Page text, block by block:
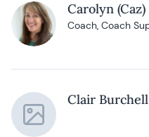
Carolyn
Coach, Coach
Clair Burchell